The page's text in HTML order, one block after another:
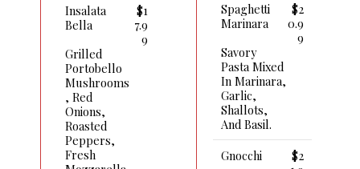
Insalata
Bella
$1
7.9
9
Grilled
Portobello
Mushrooms
, Red
Onions,
Roasted
Peppers,
Fresh
Spaghetti
Marinara
$2
0.9
9
Savory
Pasta Mixed
In Marinara,
Garlic,
Shallots,
And Basil.
Gnocchi
$2